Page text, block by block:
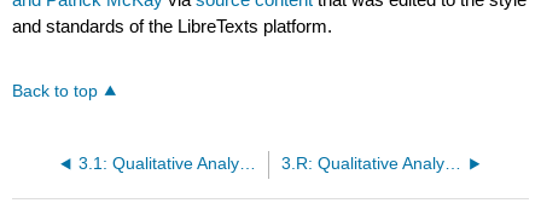
and standards of the LibreTexts platform.
Back to top
3.1: Qualitative Analysis Testing for Cations and Anions Lab Report 3.R: Qualitative Analysis Testing for Cations and Anions (Report)